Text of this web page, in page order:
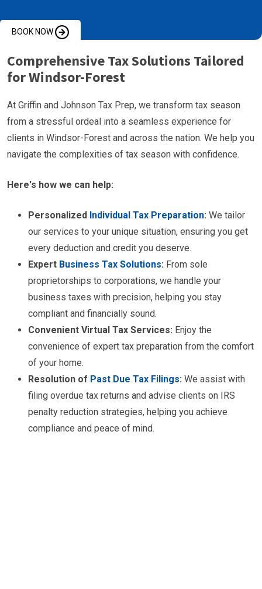
BOOK NOW
Comprehensive Tax Solutions Tailored
for Windsor-Forest
At Griffin and Johnson Tax Prep, we transform tax season
from a stressful ordeal into a seamless experience for
clients in Windsor-Forest and across the nation. We help you
navigate the complexities of tax season with confidence.
Here's how we can help:
Personalized Individual Tax Preparation: We tailor
our services to your unique situation, ensuring you get
every deduction and credit you deserve.
Expert Business Tax Solutions: From sole
proprietorships to corporations, we handle your
business taxes with precision, helping you stay
compliant and financially sound.
Convenient Virtual Tax Services: Enjoy the
convenience of expert tax preparation from the comfort
of your home.
Resolution of Past Due Tax Filings: We assist with
filing overdue tax returns and advise clients on IRS
penalty reduction strategies, helping you achieve
compliance and peace of mind.